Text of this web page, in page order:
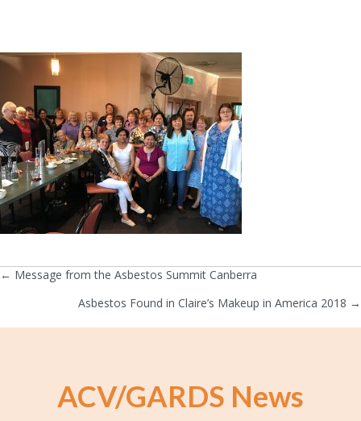
Posts
navigation
← Message from the Asbestos Summit Canberra
Asbestos Found in Claire’s Makeup in America 2018 →
ACV/GARDS News